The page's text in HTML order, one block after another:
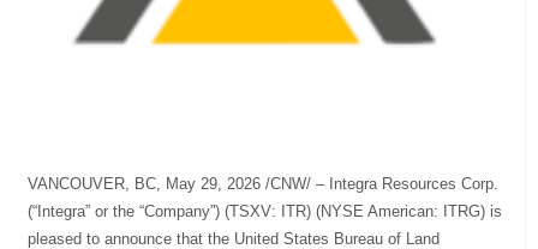
VANCOUVER, BC, May 29, 2026 /CNW/ – Integra Resources Corp.
(“Integra” or the “Company”) (TSXV: ITR) (NYSE American: ITRG) is
pleased to announce that the United States Bureau of Land